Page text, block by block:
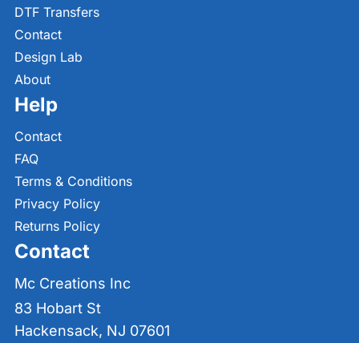
DTF Transfers
Contact
Design Lab
About
Help
Contact
FAQ
Terms & Conditions
Privacy Policy
Returns Policy
Contact
Mc Creations Inc
83 Hobart St
Hackensack, NJ 07601